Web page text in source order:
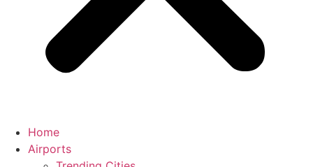
Home
Airports